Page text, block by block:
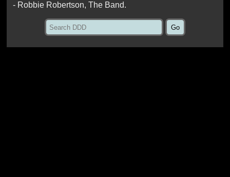
- Robbie Robertson, The Band.